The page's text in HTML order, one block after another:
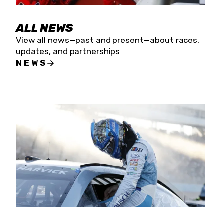
ALL NEWS
View all news—past and present—about races,
updates, and partnerships
NEWS